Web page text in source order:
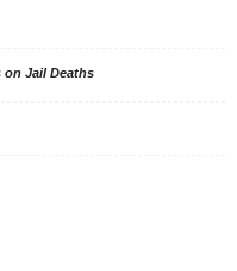
on Jail Deaths